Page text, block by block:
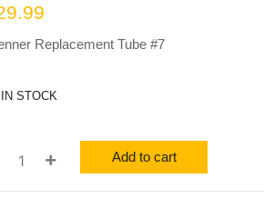
Replacement Tube #7
IN STOCK
Add to cart